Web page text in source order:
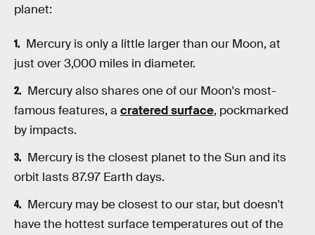
planet:
Mercury is only a little larger than our Moon, at
just over 3,000 miles in diameter.
Mercury also shares one of our Moon's most-
famous features, a cratered surface, pockmarked
by impacts.
Mercury is the closest planet to the Sun and its
orbit lasts 87.97 Earth days.
Mercury may be closest to our star, but doesn't
have the hottest surface temperatures out of the